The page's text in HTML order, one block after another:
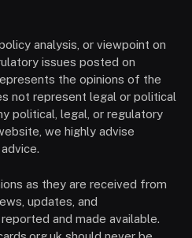
analysis, or viewpoint on
issues posted on
the opinions of the
not represent legal or political
political, legal, or regulatory
we highly advise
as they are received from
updates, and
and made available.